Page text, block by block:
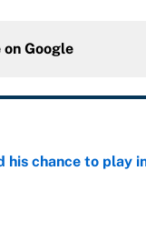
on Google
his chance to play